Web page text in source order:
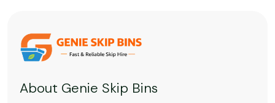
About Genie Skip Bins